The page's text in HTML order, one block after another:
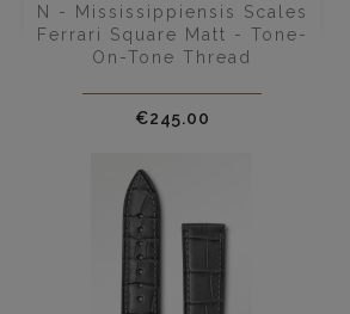
N - Mississippiensis Scales
Ferrari Square Matt - Tone-
On-Tone Thread
Price
€245.00